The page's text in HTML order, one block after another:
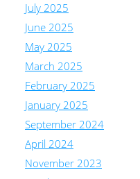
July 2025
June 2025
May 2025
March 2025
February 2025
January 2025
September 2024
April 2024
November 2023